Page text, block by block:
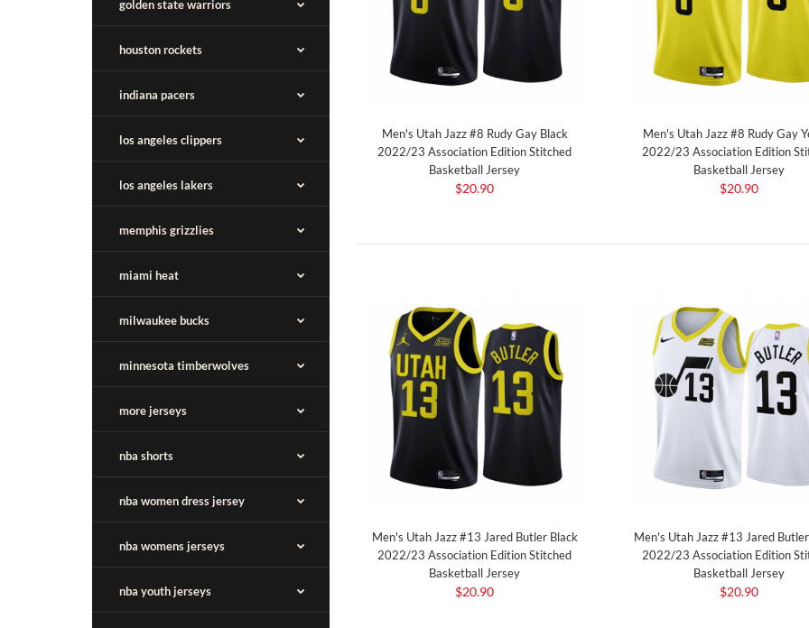
golden state warriors
houston rockets
indiana pacers
los angeles clippers
los angeles lakers
memphis grizzlies
miami heat
milwaukee bucks
minnesota timberwolves
more jerseys
nba shorts
nba women dress jersey
nba womens jerseys
nba youth jerseys
Men's Utah Jazz #8 Rudy Gay Black
2022/23 Association Edition Stitched
Basketball Jersey
$20.90
Men's Utah Jazz #8 Rudy Gay
2022/23 Association Edition
Basketball Jersey
$20.90
Men's Utah Jazz #13 Jared Butler Black
2022/23 Association Edition Stitched
Basketball Jersey
$20.90
Men's Utah Jazz #13 Jared
2022/23 Association Edition
Basketball Jersey
$20.90